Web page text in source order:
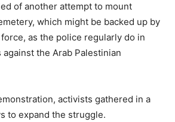
of another attempt to mount
which might be backed up by
as the police regularly do in
the Arab Palestinian
activists gathered in a
to expand the struggle.